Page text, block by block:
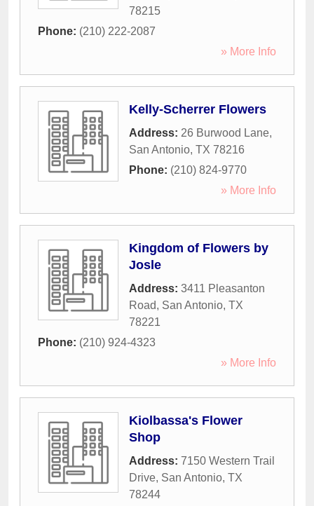
78215
Phone: (210) 222-2087
» More Info
Kelly-Scherrer Flowers
Address: 26 Burwood Lane,
San Antonio, TX 78216
Phone: (210) 824-9770
» More Info
Kingdom of Flowers by
Josle
Address: 3411 Pleasanton
Road, San Antonio, TX
78221
Phone: (210) 924-4323
» More Info
Kiolbassa's Flower
Shop
Address: 7150 Western Trail
Drive, San Antonio, TX
78244